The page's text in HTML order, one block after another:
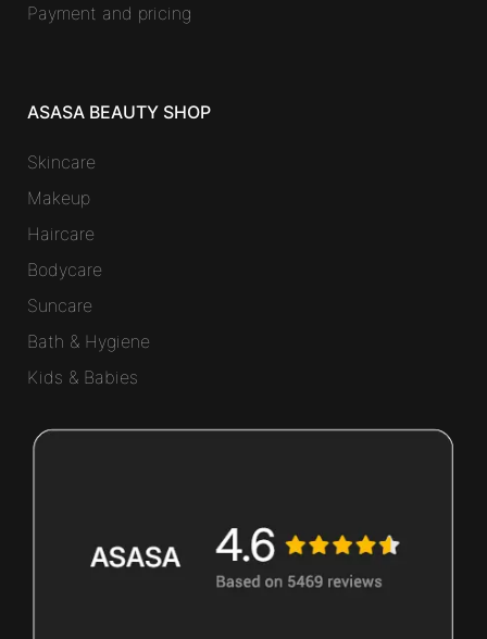
Payment and pricing
ASASA BEAUTY SHOP
Skincare
Makeup
Haircare
Bodycare
Suncare
Bath & Hygiene
Kids & Babies